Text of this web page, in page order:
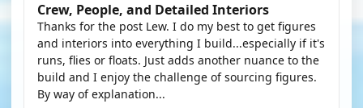
Crew, People, and Detailed Interiors
Thanks for the post Lew. I do my best to get figures
and interiors into everything I build...especially if it's
runs, flies or floats. Just adds another nuance to the
build and I enjoy the challenge of sourcing figures.
By way of explanation...